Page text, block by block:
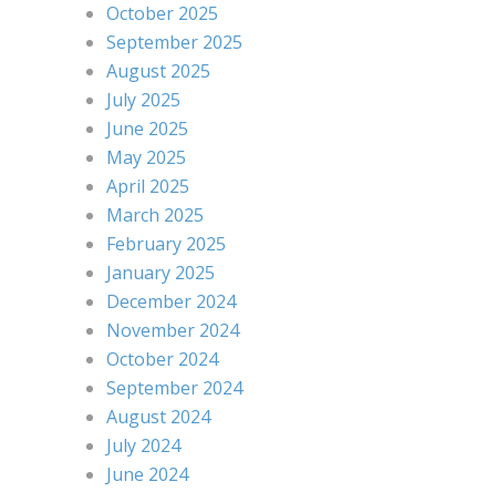
October 2025
September 2025
August 2025
July 2025
June 2025
May 2025
April 2025
March 2025
February 2025
January 2025
December 2024
November 2024
October 2024
September 2024
August 2024
July 2024
June 2024